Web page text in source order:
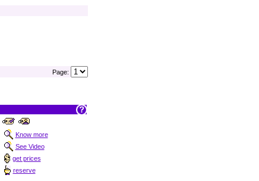
Page:
Know more
See Video
get prices
reserve